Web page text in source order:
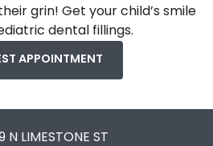
grin! Get your child’s smile
dental fillings.
APPOINTMENT
N LIMESTONE ST